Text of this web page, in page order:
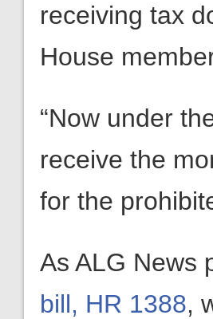
receiving tax
House
“Now under
receive the
for the
As ALG News
bill, HR 1388,